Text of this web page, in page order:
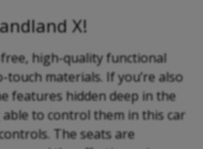
X!
high-quality functional
materials. If you’re also
features hidden deep in the
able to control them in this car
The seats are